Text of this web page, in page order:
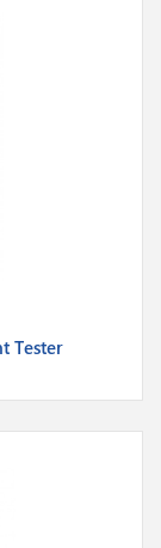
Tester